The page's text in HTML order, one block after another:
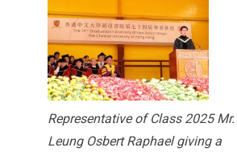
Representative of Class 2025 Mr.
Leung Osbert Raphael giving a